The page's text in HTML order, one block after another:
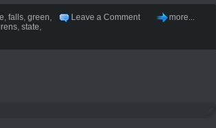
, falls, green,
, state,
Leave a Comment more...